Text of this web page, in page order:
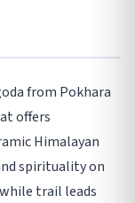
from Pokhara
offers
Himalayan
spirituality on
trail leads